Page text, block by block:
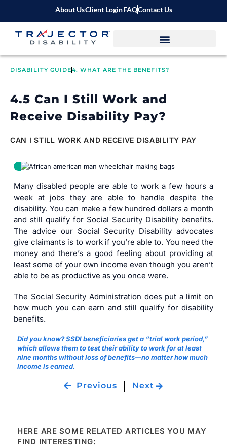
About UsClient LoginFAQContact Us
DISABILITY GUIDE4. WHAT ARE THE BENEFITS?
4.5 Can I Still Work and
Receive Disability Pay?
CAN I STILL WORK AND RECEIVE DISABILITY PAY
Many disabled people are able to work a few hours a
week at jobs they are able to handle despite the
disability. You can make a few hundred dollars a month
and still qualify for Social Security Disability benefits.
The advice our Social Security Disability advocates
give claimants is to work if you’re able to. You need the
money and there’s a good feeling about providing at
least some of your own income even though you aren’t
able to be as productive as you once were.
The Social Security Administration does put a limit on
how much you can earn and still qualify for disability
benefits.
Did you know? SSDI beneficiaries get a “trial work period,”
which allows them to test their ability to work for at least
nine months without loss of benefits—no matter how much
income is earned.
Previous Next
HERE ARE SOME RELATED ARTICLES YOU MAY
FIND INTERESTING: